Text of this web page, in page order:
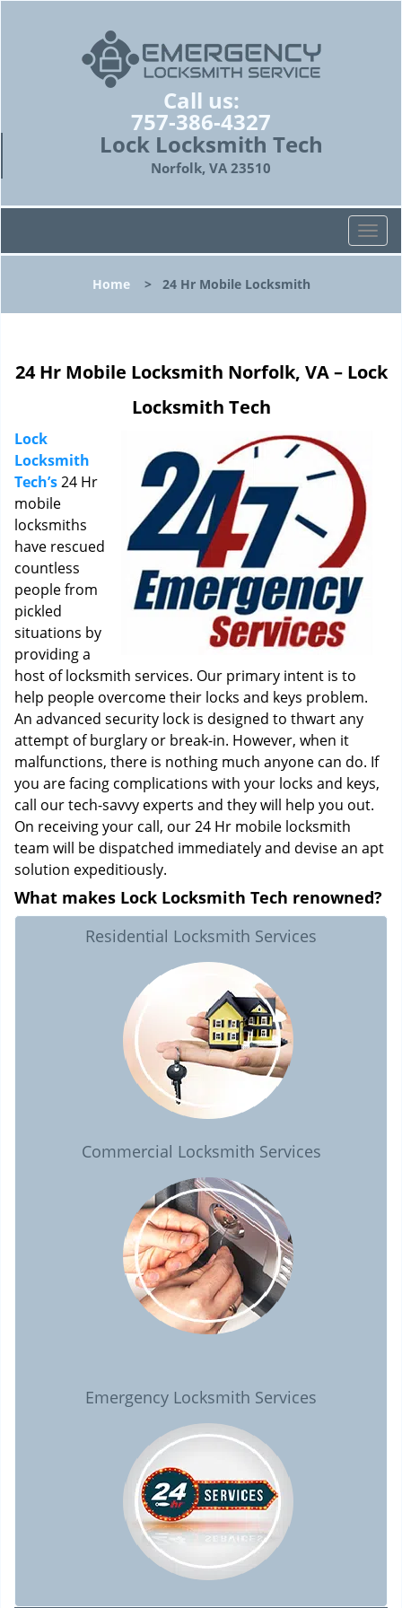
Call us:
757-386-4327
Lock Locksmith Tech
Norfolk, VA 23510
T
o
l
a
Home> 24 Hr Mobile Locksmith
24 Hr Mobile Locksmith Norfolk, VA – Lock
Locksmith Tech
Lock
Locksmith
Tech’s24 Hr
mobile
locksmiths
have rescued
countless
people from
pickled
situations by
providing a
host of locksmith services. Our primary intent is to
help people overcome their locks and keys problem.
An advanced security lock is designed to thwart any
attempt of burglary or break-in. However, when it
malfunctions, there is nothing much anyone can do. If
you are facing complications with your locks and keys,
call our tech-savvy experts and they will help you out.
On receiving your call, our 24 Hr mobile locksmith
team will be dispatched immediately and devise an apt
solution expeditiously.
What makes Lock Locksmith Tech renowned?
Residential Locksmith Services
Commercial Locksmith Services
Emergency Locksmith Services